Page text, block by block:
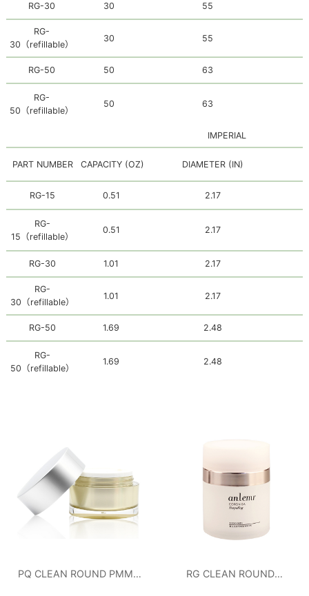
RG-30 30 55
RG-
30 （refillable）
30 55
RG-50 50 63
RG-
50 （refillable）
50 63
IMPERIAL
PART NUMBER CAPACITY (OZ) DIAMETER (IN)
RG-15 0.51 2.17
RG-
15 （refillable）
0.51 2.17
RG-30 1.01 2.17
RG-
30 （refillable）
1.01 2.17
RG-50 1.69 2.48
RG-
50 （refillable）
1.69 2.48
PQ CLEAN ROUND PMMA
RG CLEAN ROUND